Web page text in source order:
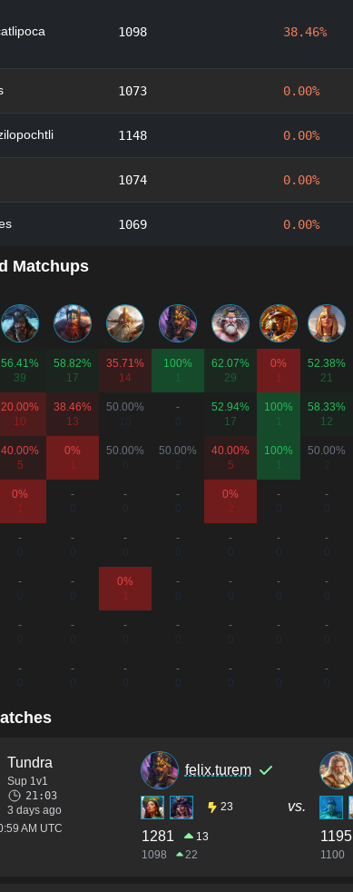
1098 38.46%
1073 0.00%
1148 0.00%
1074 0.00%
1069 0.00%
Matchups
56.41%
39
58.82%
17
35.71%
14
100%
62.07%
29
0%
1
52.38%
21
20.00%
10
38.46%
13
50.00%
-
52.94%
17
100%
58.33%
12
40.00%
5
0%
1
50.00%
6
50.00%
2
40.00%
5
100%
50.00%
2
0%
1
-
-
-
0%
2
-
-
-
-
-
-
-
-
-
-
-
0%
1
-
-
-
-
-
-
-
-
-
-
-
-
-
-
-
-
-
-
Tundra
Sup 1v1
21:03
3 days ago
AM UTC
felix.turem
23
1281
13
1098
22
vs.
1195
1100